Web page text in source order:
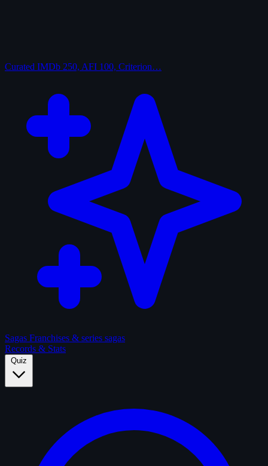
Curated IMDb 250, AFI 100, Criterion…
Sagas Franchises & series sagas
Records & Stats
Quiz